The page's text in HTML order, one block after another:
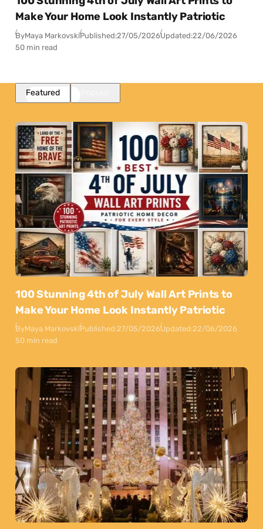
Make Your Home Look Instantly Patriotic
ByMaya MarkovskiPublished:27/05/2026Updated:22/06/2026
50 min read
Featured
100 Stunning 4th of July Wall Art Prints to
Make Your Home Look Instantly Patriotic
ByMaya MarkovskiPublished:27/05/2026Updated:22/06/2026
50 min read